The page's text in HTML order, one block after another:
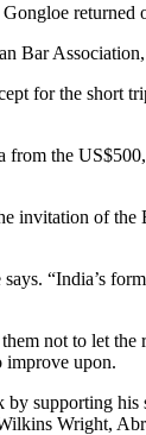
Bar
for the
the
of
“India’s
not to let
improve upon.
supporting
Wright,